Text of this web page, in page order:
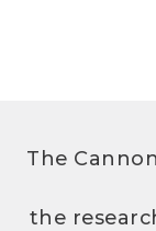
The
the